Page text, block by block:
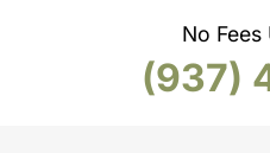
No Fees
(937)